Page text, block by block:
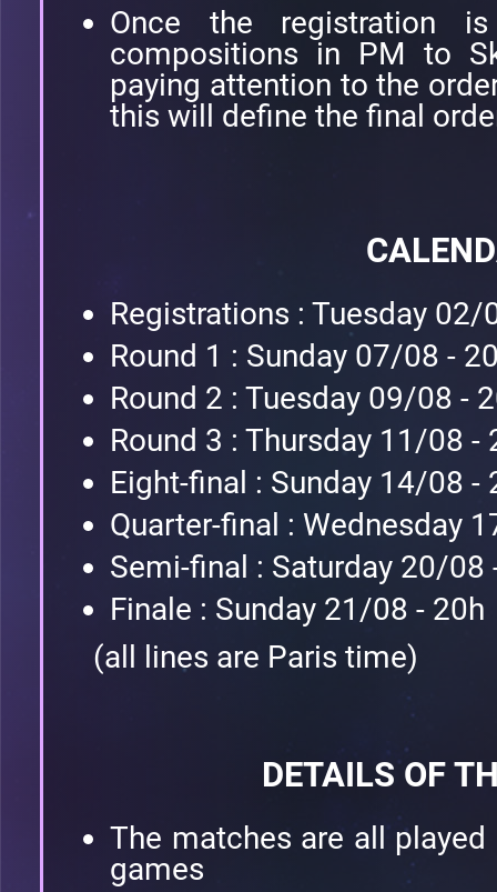
Once the registration
compositions in PM to
paying attention to the
this will define the final
Registrations : Tuesday
Round 1 : Sunday 07/08 -
Round 2 : Tuesday 09/08 -
Round 3 : Thursday 11/08 -
Eight-final : Sunday 14/08 -
Quarter-final : Wednesday
Semi-final : Saturday 20/08
Finale : Sunday 21/08 - 20h
(all lines are Paris time)
DETAILS OF
The matches are all
games